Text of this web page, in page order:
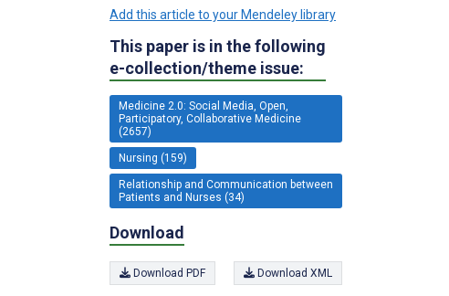
Add this article to your Mendeley library
This paper is in the following
e-collection/theme issue:
Medicine 2.0: Social Media, Open,
Participatory, Collaborative Medicine
(2657)
Nursing (159)
Relationship and Communication between
Patients and Nurses (34)
Download
Download PDF Download XML